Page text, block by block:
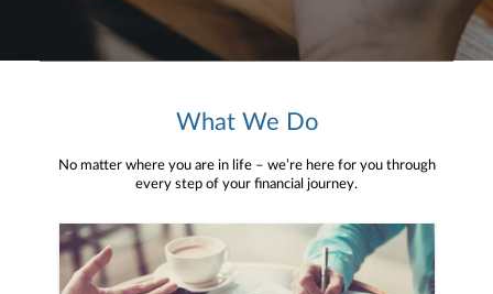
What We Do
No matter where you are in life – we’re here for you through
every step of your financial journey.